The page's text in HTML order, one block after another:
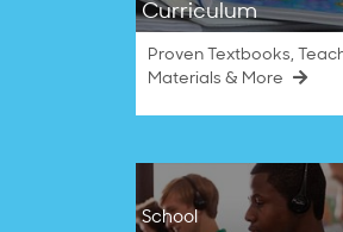
Curriculum
Proven Textbooks,
Materials & More
School